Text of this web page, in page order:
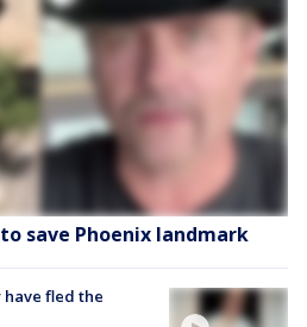
save Phoenix landmark
have fled the